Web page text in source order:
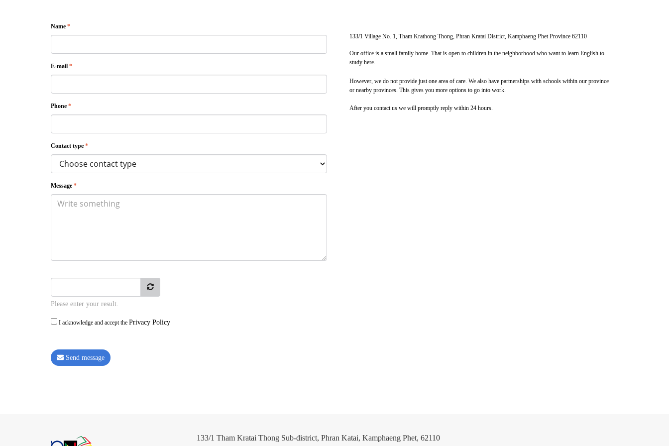
Name *
E-mail *
Phone *
Contact type *
Message *
Please enter your result.
I acknowledge and accept the Privacy Policy
Send message
133/1 Village No. 1, Tham Krathong Thong, Phran Kratai District, Kamphaeng Phet Province 62110
Our office is a small family home. That is open to children in the neighborhood who want to learn English to
study here.
However, we do not provide just one area of ​​care. We also have partnerships with schools within our province
or nearby provinces. This gives you more options to go into work.
After you contact us we will promptly reply within 24 hours.
133/1 Tham Kratai Thong Sub-district, Phran Katai, Kamphaeng Phet, 62110